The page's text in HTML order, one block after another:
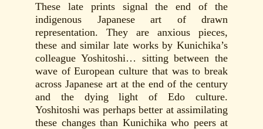
These late prints signal the end of the
indigenous Japanese art of drawn
representation. They are anxious pieces,
these and similar late works by Kunichika’s
colleague Yoshitoshi… sitting between the
wave of European culture that was to break
across Japanese art at the end of the century
and the dying light of Edo culture.
Yoshitoshi was perhaps better at assimilating
these changes than Kunichika who peers at